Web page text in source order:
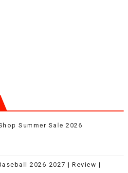
Summer Sale 2026
2026-2027 | Review |